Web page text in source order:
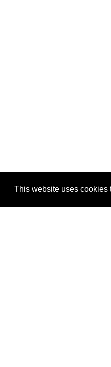
This website uses cookies